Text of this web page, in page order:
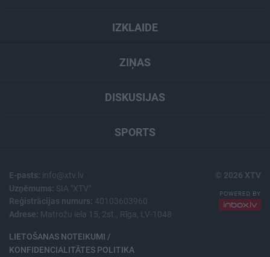
IZKLAIDE
ZIŅAS
DISKUSIJAS
SPORTS
E-pasts: info@xtv.lv
Uzņēmums: SIA "XTV"
Reģistrācijas numurs: 40103603960
Adrese: Matrožu iela 15, 2st., Rīga, LV-1048
LIETOŠANAS NOTEIKUMI /
KONFIDENCIALITĀTES POLITIKA
© 2026 XTV